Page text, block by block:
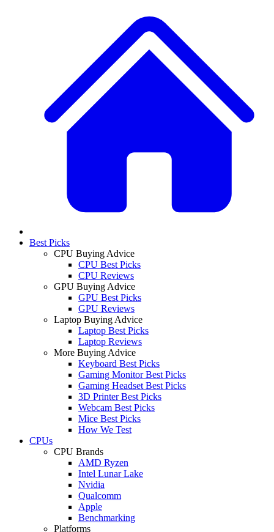
Best Picks
CPU Buying Advice
CPU Best Picks
CPU Reviews
GPU Buying Advice
GPU Best Picks
GPU Reviews
Laptop Buying Advice
Laptop Best Picks
Laptop Reviews
More Buying Advice
Keyboard Best Picks
Gaming Monitor Best Picks
Gaming Headset Best Picks
3D Printer Best Picks
Webcam Best Picks
Mice Best Picks
How We Test
CPUs
CPU Brands
AMD Ryzen
Intel Lunar Lake
Nvidia
Qualcomm
Apple
Benchmarking
Platforms